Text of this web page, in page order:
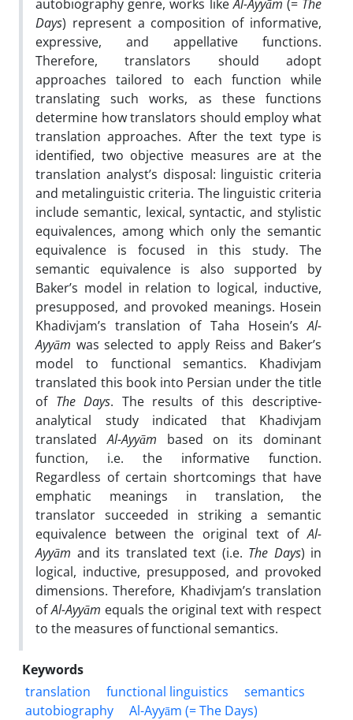
autobiography genre, works likeAl-Ayyām (= The
Days) represent a composition of informative,
expressive, and appellative functions.
Therefore, translators should adopt
approaches tailored to each function while
translating such works, as these functions
determine how translators should employ what
translation approaches. After the text type is
identified, two objective measures are at the
translation analyst’s disposal: linguistic criteria
and metalinguistic criteria. The linguistic criteria
include semantic, lexical, syntactic, and stylistic
equivalences, among which only the semantic
equivalence is focused in this study. The
semantic equivalence is also supported by
Baker’s model in relation to logical, inductive,
presupposed, and provoked meanings. Hosein
Khadivjam’s translation of Taha Hosein’sAl-
Ayyām was selected to apply Reiss and Baker’s
model to functional semantics. Khadivjam
translated this book into Persian under the title
of The Days. The results of this descriptive-
analytical study indicated that Khadivjam
translatedAl-Ayyām based on its dominant
function, i.e. the informative function.
Regardless of certain shortcomings that have
emphatic meanings in translation, the
translator succeeded in striking a semantic
equivalence between the original text ofAl-
Ayyām and its translated text (i.e. The Days) in
logical, inductive, presupposed, and provoked
dimensions. Therefore, Khadivjam’s translation
ofAl-Ayyām equals the original text with respect
to the measures of functional semantics.
Keywords
translation
functional linguistics
semantics
autobiography
Al-Ayyām (= The Days)